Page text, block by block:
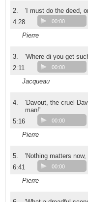
2.
'I must do the deed,
4:28
00:00
Pierre
3.
'Where di you get
2:11
00:00
Jacqueau
4.
'Davout, the cruel
man!'
5:16
00:00
Pierre
5.
'Nothing matters now,
6:41
00:00
Pierre